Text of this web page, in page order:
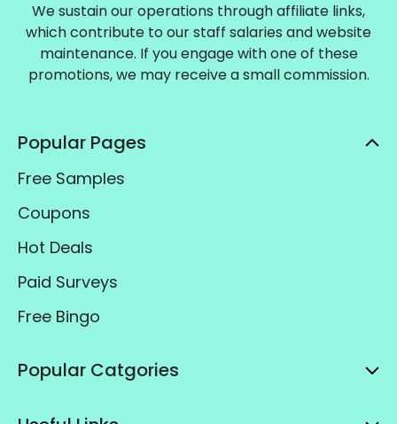
We sustain our operations through affiliate links,
which contribute to our staff salaries and website
maintenance. If you engage with one of these
promotions, we may receive a small commission.
Popular Pages
Free Samples
Coupons
Hot Deals
Paid Surveys
Free Bingo
Popular Catgories